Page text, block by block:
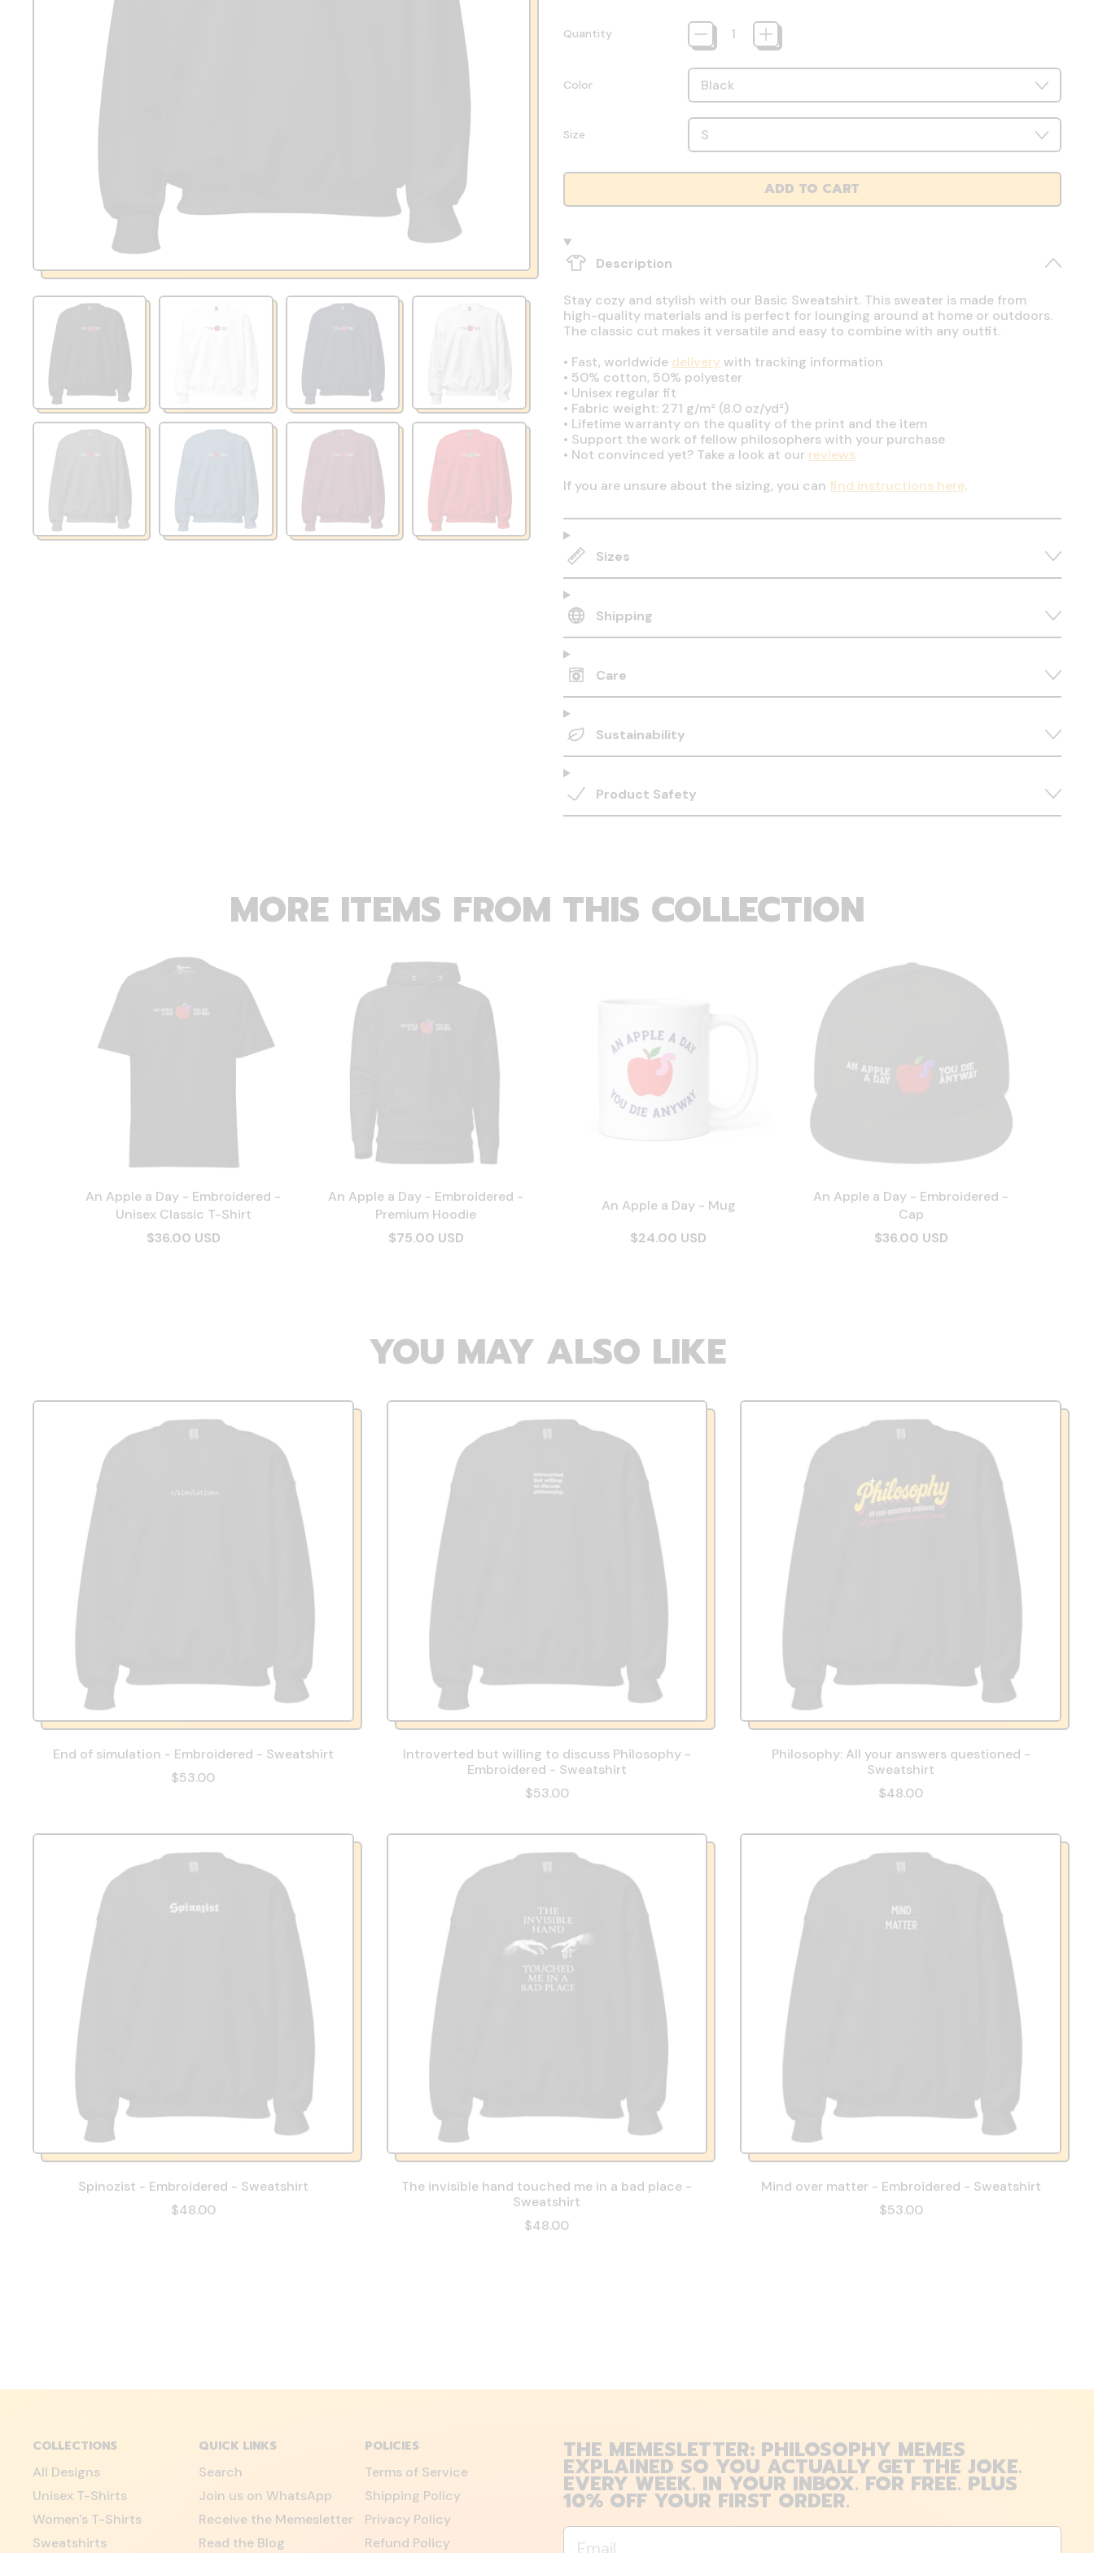
Quantity
Color
Size
ADD TO CART
Description
Stay cozy and stylish with our Basic Sweatshirt. This sweater is made from
high-quality materials and is perfect for lounging around at home or outdoors.
The classic cut makes it versatile and easy to combine with any outfit.
• Fast, worldwide deliverywith tracking information
• 50% cotton, 50% polyester
• Unisex regular fit
• Fabric weight: 271 g/m² (8.0 oz/yd²)
• Lifetime warranty on the quality of the print and the item
• Support the work of fellow philosophers with your purchase
• Not convinced yet? Take a look at our reviews
If you are unsure about the sizing, you can find instructions here.
Sizes
Shipping
Care
Sustainability
Product Safety
MORE ITEMS FROM THIS COLLECTION
An Apple a Day - Embroidered -
Unisex Classic T-Shirt
$36.00 USD
An Apple a Day - Embroidered -
Premium Hoodie
$75.00 USD
An Apple a Day - Mug
$24.00 USD
An Apple a Day - Embroidered -
Cap
$36.00 USD
YOU MAY ALSO LIKE
End of simulation - Embroidered - Sweatshirt
$53.00
Introverted but willing to discuss Philosophy -
Embroidered - Sweatshirt
$53.00
Philosophy: All your answers questioned -
Sweatshirt
$48.00
Spinozist - Embroidered - Sweatshirt
$48.00
The invisible hand touched me in a bad place -
Sweatshirt
$48.00
Mind over matter - Embroidered - Sweatshirt
$53.00
COLLECTIONS
All Designs
Unisex T-Shirts
Women's T-Shirts
Sweatshirts
QUICK LINKS
Search
Join us on WhatsApp
Receive the Memesletter
Read the Blog
POLICIES
Terms of Service
Shipping Policy
Privacy Policy
Refund Policy
THE MEMESLETTER: PHILOSOPHY MEMES
EXPLAINED SO YOU ACTUALLY GET THE JOKE.
EVERY WEEK. IN YOUR INBOX. FOR FREE. PLUS
10% OFF YOUR FIRST ORDER.
Email